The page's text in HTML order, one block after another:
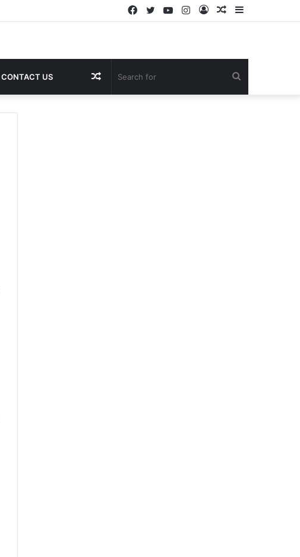
Sidebar
Random
Log
Instagram
YouTube
Twitter
Facebook
CONTACT US Random